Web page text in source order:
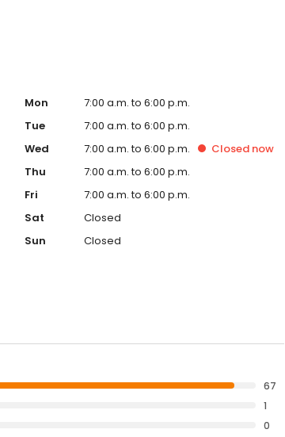
Mon
7:00 a.m. to 6:00 p.m.
Tue
7:00 a.m. to 6:00 p.m.
Wed
7:00 a.m. to 6:00 p.m. Closednow
Thu
7:00 a.m. to 6:00 p.m.
Fri
7:00 a.m. to 6:00 p.m.
Sat
Closed
Sun
Closed
67
1
0